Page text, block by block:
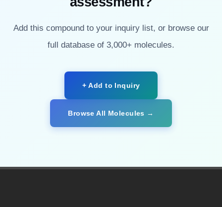
Add this compound to your inquiry list, or browse our
full database of 3,000+ molecules.
+ Add to Inquiry
Browse All Molecules →